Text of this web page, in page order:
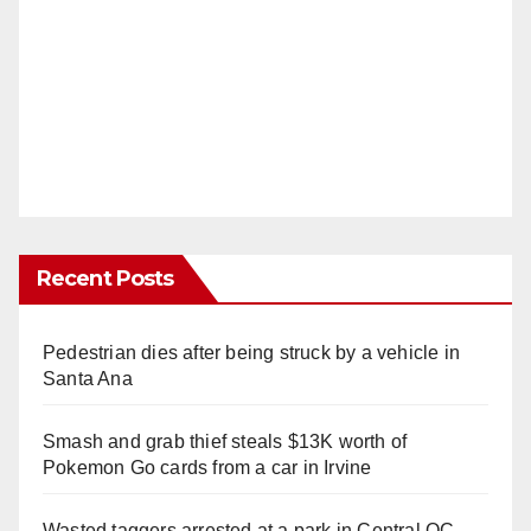
Recent Posts
Pedestrian dies after being struck by a vehicle in
Santa Ana
Smash and grab thief steals $13K worth of
Pokemon Go cards from a car in Irvine